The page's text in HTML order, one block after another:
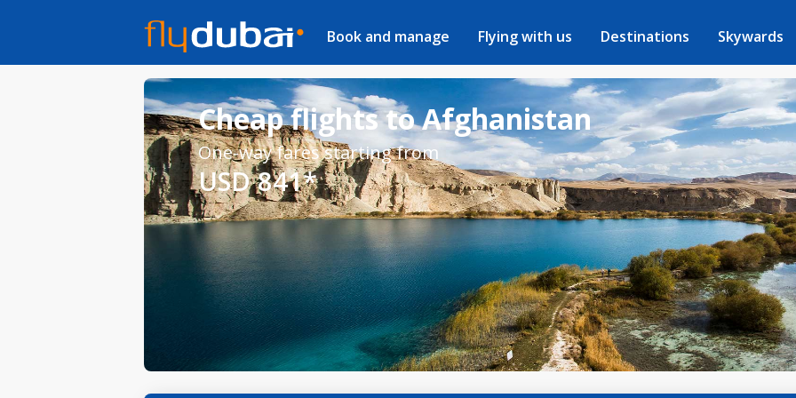
Book and manage Flying with us Destinations Skywards
Cheap flights to Afghanistan
One-way fares starting from
USD 841*